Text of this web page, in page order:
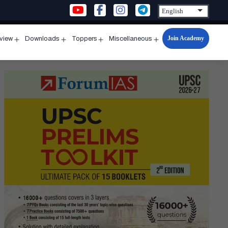
menu
Downloads
menu
Toppers
menu
Miscellaneous
Open
menu
Join Academy